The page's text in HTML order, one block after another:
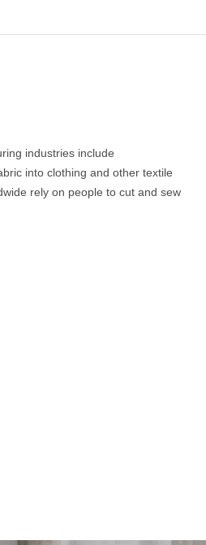
industries include
into clothing and other textile
rely on people to cut and sew